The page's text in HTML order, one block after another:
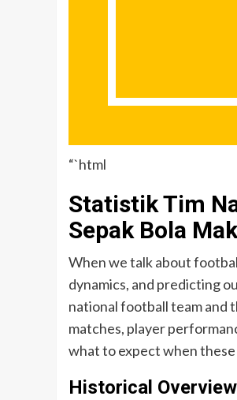
“`html
Statistik Tim
Sepak Bola
When we talk about
dynamics, and predicting
national football team and
matches, player
what to expect when
Historical